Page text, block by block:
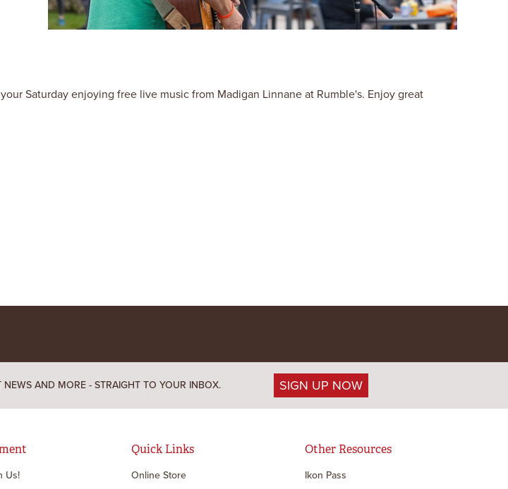
Saturday enjoying free live music from Madigan Linnane at Rumble's. Enjoy great
AND MORE - STRAIGHT TO YOUR INBOX. SIGN UP NOW
Us!
Quick Links
Online Store
Other Resources
Ikon Pass